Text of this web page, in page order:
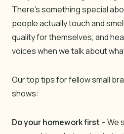
There’s something special
people actually touch and
quality for themselves, and
voices when we talk about
Our top tips for fellow small
shows:
Do your homework first – We